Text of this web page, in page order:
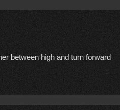
between high and turn forward